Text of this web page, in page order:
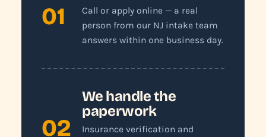
01
Call or apply online — a real
person from our NJ intake team
answers within one business day.
02
We handle the
paperwork
Insurance verification and